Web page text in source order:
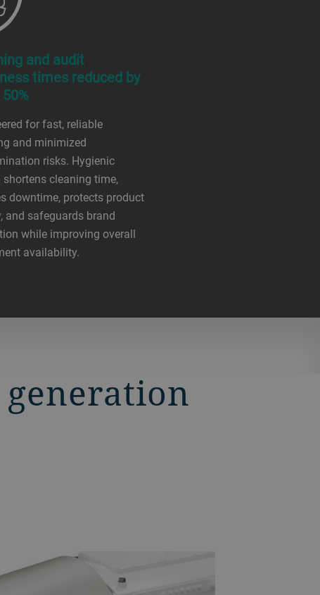
and audit
times reduced by
for fast, reliable
and minimized
risks. Hygienic
shortens cleaning time,
downtime, protects product
and safeguards brand
while improving overall
availability.